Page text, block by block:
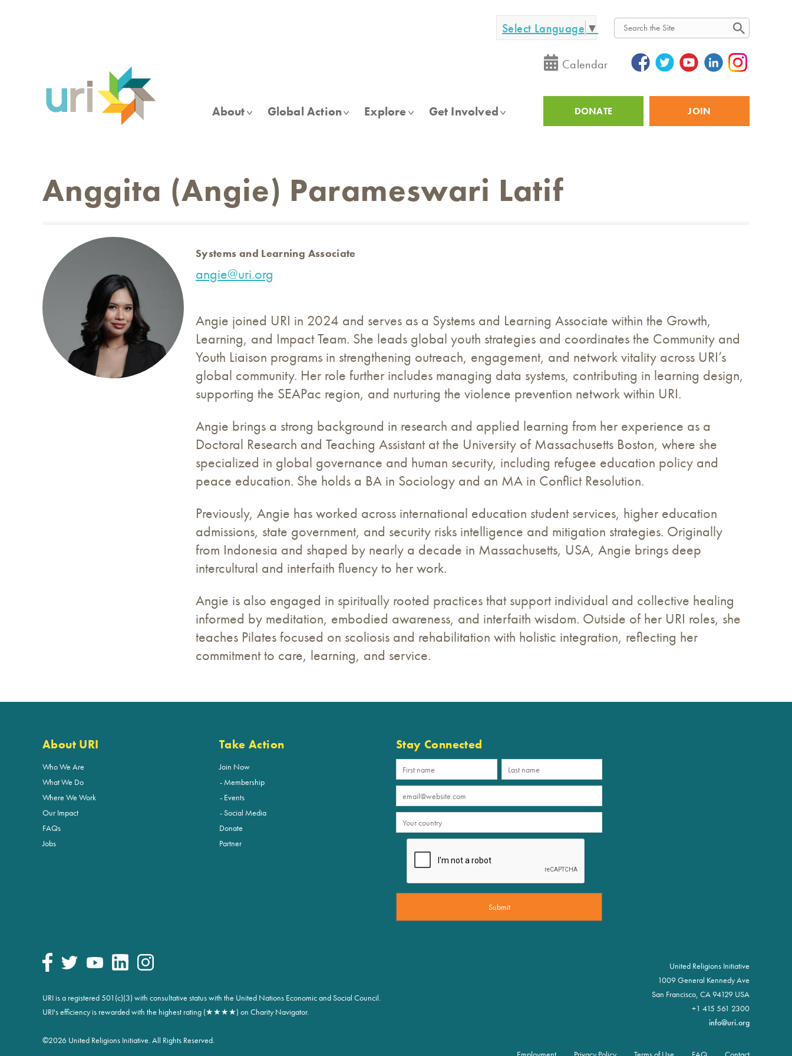
Select Language ▼
Search
Calendar
About Global Action Explore Get Involved UtilityDONATE JOIN
Anggita (Angie) Parameswari Latif
Systems and Learning Associate
angie@uri.org
Angie joined URI in 2024 and serves as a Systems and Learning Associate within the Growth,
Learning, and Impact Team. She leads global youth strategies and coordinates the Community and
Youth Liaison programs in strengthening outreach, engagement, and network vitality across URI’s
global community. Her role further includes managing data systems, contributing in learning design,
supporting the SEAPac region, and nurturing the violence prevention network within URI.
Angie brings a strong background in research and applied learning from her experience as a
Doctoral Research and Teaching Assistant at the University of Massachusetts Boston, where she
specialized in global governance and human security, including refugee education policy and
peace education. She holds a BA in Sociology and an MA in Conflict Resolution.
Previously, Angie has worked across international education student services, higher education
admissions, state government, and security risks intelligence and mitigation strategies. Originally
from Indonesia and shaped by nearly a decade in Massachusetts, USA, Angie brings deep
intercultural and interfaith fluency to her work.
Angie is also engaged in spiritually rooted practices that support individual and collective healing
informed by meditation, embodied awareness, and interfaith wisdom. Outside of her URI roles, she
teaches Pilates focused on scoliosis and rehabilitation with holistic integration, reflecting her
commitment to care, learning, and service.
About URI
Who We Are
What We Do
Where We Work
Our Impact
FAQs
Jobs
Take Action
Join Now
Membership
Events
Social Media
Donate
Partner
Stay Connected
URI is a registered 501(c)(3) with consultative status with the United Nations Economic and Social Council.
URI's efficiency is rewarded with the highest rating (★★★★) on Charity Navigator.
©2026 United Religions Initiative. All Rights Reserved.
United Religions Initiative
1009 General Kennedy Ave
San Francisco, CA 94129 USA
+1 415 561 2300
info@uri.org